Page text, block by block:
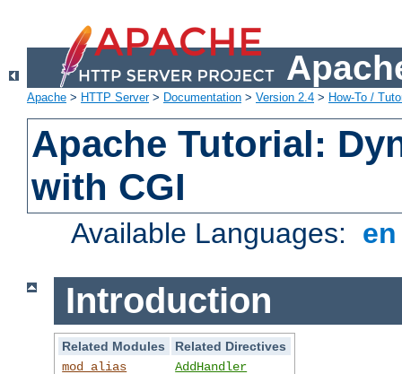
Apache > HTTP Server> Documentation > Version 2.4 > How-To /
Apache Tutorial:
with CGI
Available Languages:
Introduction
Related Modules
Related Directives
mod_alias
AddHandler